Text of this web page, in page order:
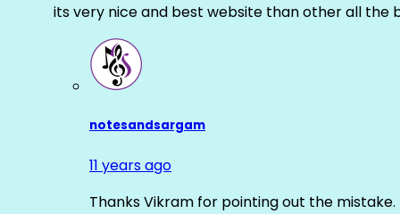
its very nice and best website than other all the
notesandsargam
11 years ago
Thanks Vikram for pointing out the